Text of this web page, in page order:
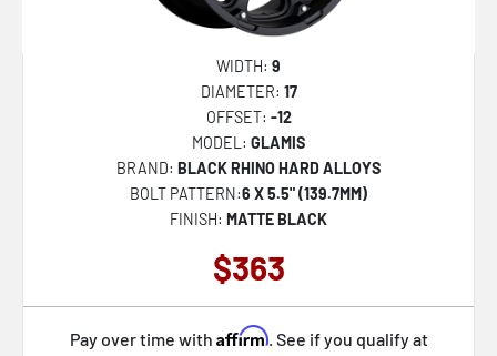
WIDTH: 9
DIAMETER: 17
OFFSET: -12
MODEL: GLAMIS
BRAND: BLACK RHINO HARD ALLOYS
BOLT PATTERN:6 X 5.5" (139.7MM)
FINISH: MATTE BLACK
$363
Pay over time with Affirm. See if you qualify at